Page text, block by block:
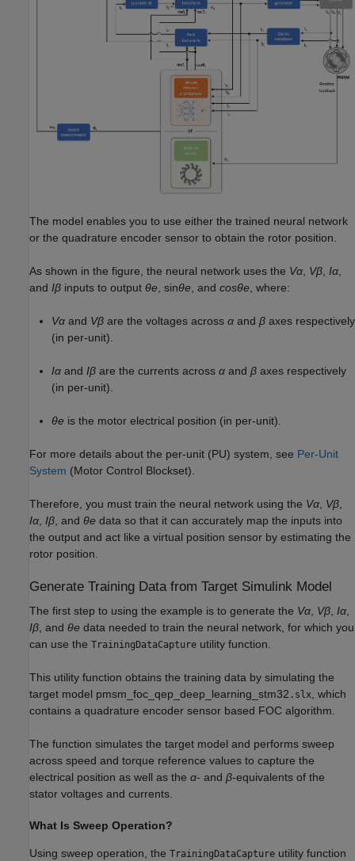
The model enables you to use either the trained neural network
or the quadrature encoder sensor to obtain the rotor position.
As shown in the figure, the neural network uses the Vα Vβ Iα
and Iβ inputs to output θe , sinθe , and cosθe , where:
Vα and Vβ are the voltages across α and β axes respectively
(in per-unit).
Iα and Iβ are the currents across α and β axes respectively
(in per-unit).
θe is the motor electrical position (in per-unit).
For more details about the per-unit (PU) system, see Per-Unit
System (Motor Control Blockset)
Therefore, you must train the neural network using the Vα Vβ
Iα Iβ , and θe data so that it can accurately map the inputs into
the output and act like a virtual position sensor by estimating the
rotor position.
Generate Training Data from Target Simulink Model
The first step to using the example is to generate the Vα Vβ Iα
Iβ , and θe data needed to train the neural network, for which you
can use the TrainingDataCapture utility function.
This utility function obtains the training data by simulating the
target model pmsm_foc_qep_deep_learning_stm32 .slx , which
contains a quadrature encoder sensor based FOC algorithm.
The function simulates the target model and performs sweep
across speed and torque reference values to capture the
electrical position as well as the α- and β-equivalents of the
stator voltages and currents.
What Is Sweep Operation?
Using sweep operation, the TrainingDataCapture utility function